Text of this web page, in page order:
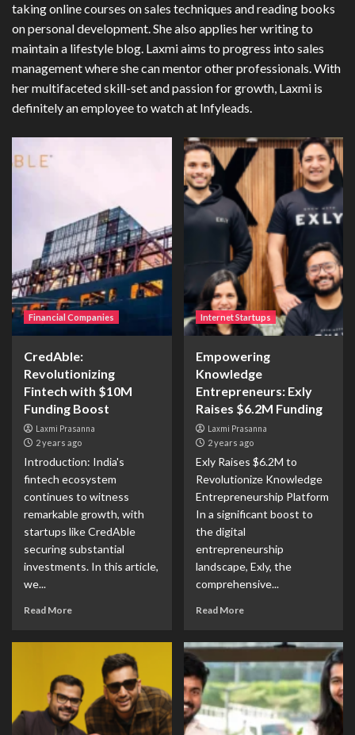
taking online courses on sales techniques and reading books
on personal development. She also applies her writing to
maintain a lifestyle blog. Laxmi aims to progress into sales
management where she can mentor other professionals. With
her multifaceted skill-set and passion for growth, Laxmi is
definitely an employee to watch at Infyleads.
Financial Companies
CredAble:
Revolutionizing
Fintech with $10M
Funding Boost
Laxmi Prasanna
2 years ago
Introduction: India's
fintech ecosystem
continues to witness
remarkable growth, with
startups like CredAble
securing substantial
investments. In this article,
we...
Read More
Internet Startups
Empowering
Knowledge
Entrepreneurs: Exly
Raises $6.2M Funding
Laxmi Prasanna
2 years ago
Exly Raises $6.2M to
Revolutionize Knowledge
Entrepreneurship Platform
In a significant boost to
the digital
entrepreneurship
landscape, Exly, the
comprehensive...
Read More